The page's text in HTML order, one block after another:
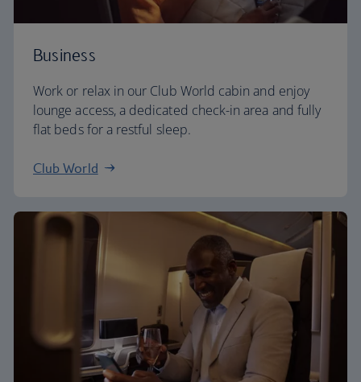
Business
Work or relax in our Club World cabin and enjoy
lounge access, a dedicated check-in area and fully
flat beds for a restful sleep.
Club World